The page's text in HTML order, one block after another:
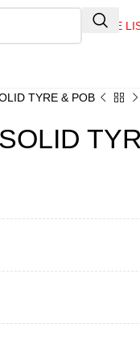
QUOTE
TYRE & POB